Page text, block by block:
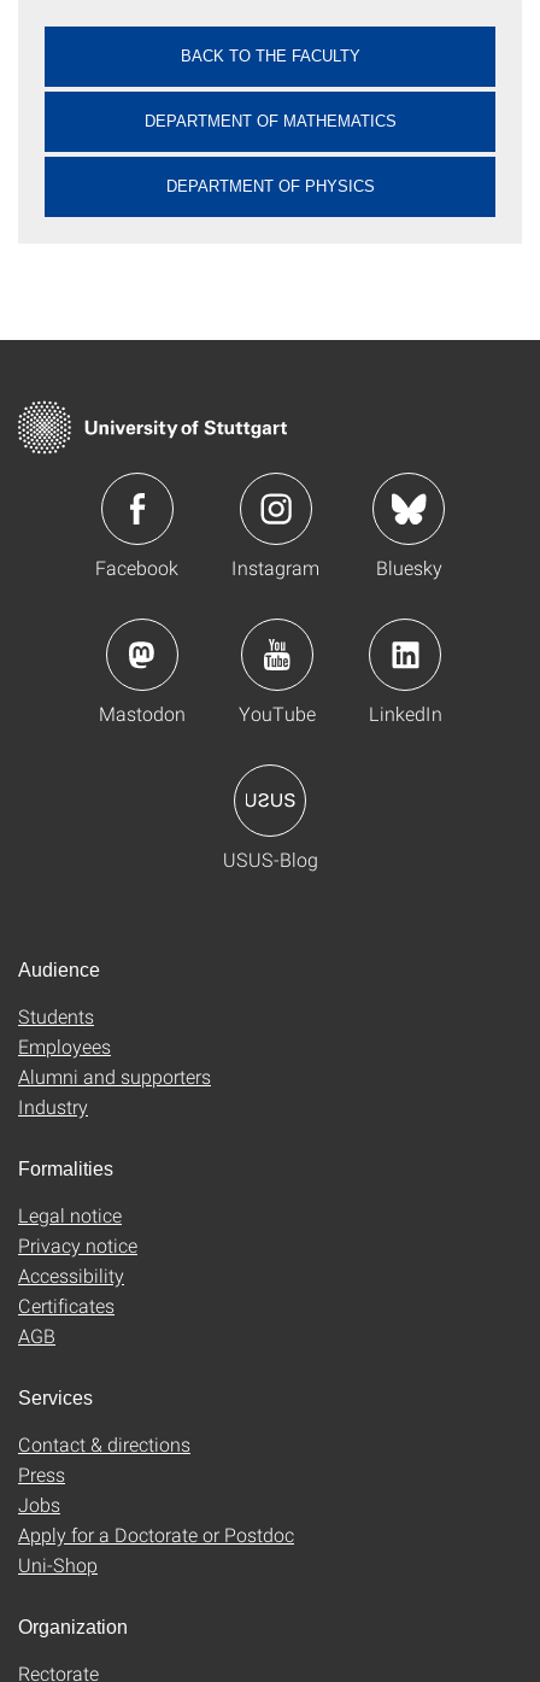
BACK TO THE FACULTY
DEPARTMENT OF MATHEMATICS
DEPARTMENT OF PHYSICS
Facebook Instagram Bluesky
Mastodon YouTube LinkedIn
USUS-Blog
Audience
Students
Employees
Alumni and supporters
Industry
Formalities
Legal notice
Privacy notice
Accessibility
Certificates
AGB
Services
Contact & directions
Press
Jobs
Apply for a Doctorate or Postdoc
Uni-Shop
Organization
Rectorate